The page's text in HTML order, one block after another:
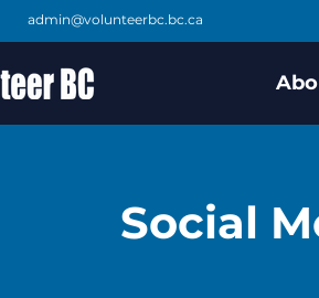
admin@volunteerbc.bc.ca
Social